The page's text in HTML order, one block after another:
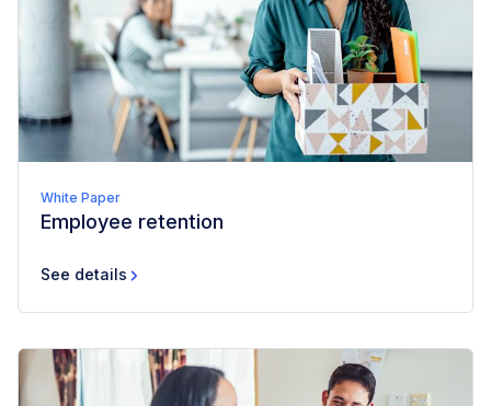
White Paper
Employee retention
See details